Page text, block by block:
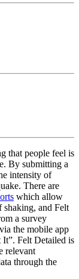
that people feel is
By submitting a
intensity of
There are
which allow
shaking, and Felt
a survey
the mobile app
It”. Felt Detailed is
relevant
through the